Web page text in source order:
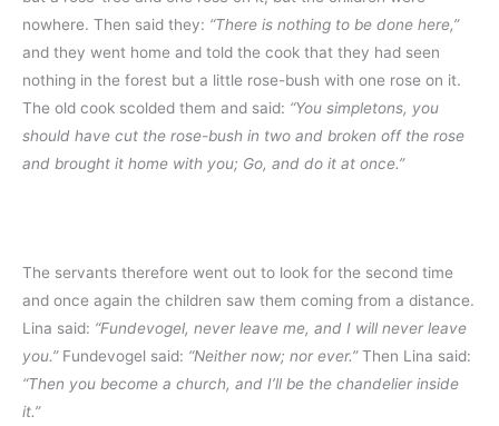
nowhere. Then said they: “There is nothing to be done here,”
and they went home and told the cook that they had seen
nothing in the forest but a little rose-bush with one rose on it.
The old cook scolded them and said: “You simpletons, you
should have cut the rose-bush in two and broken off the rose
and brought it home with you; Go, and do it at once.”
The servants therefore went out to look for the second time
and once again the children saw them coming from a distance.
Lina said: “Fundevogel, never leave me, and I will never leave
you.”Fundevogel said: “Neither now; nor ever.”Then Lina said:
“Then you become a church, and I’ll be the chandelier inside
it.”